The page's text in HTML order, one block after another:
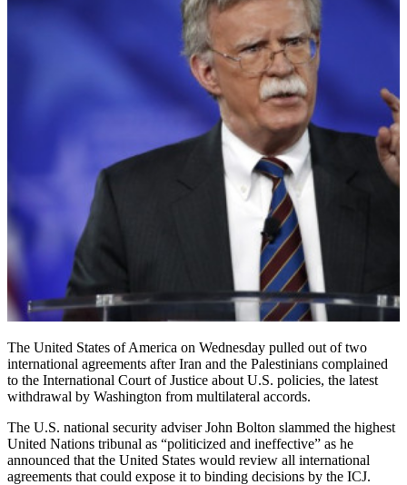
The United States of America on Wednesday pulled out of two
international agreements after Iran and the Palestinians complained
to the International Court of Justice about U.S. policies, the latest
withdrawal by Washington from multilateral accords.
The U.S. national security adviser John Bolton slammed the highest
United Nations tribunal as “politicized and ineffective” as he
announced that the United States would review all international
agreements that could expose it to binding decisions by the ICJ.